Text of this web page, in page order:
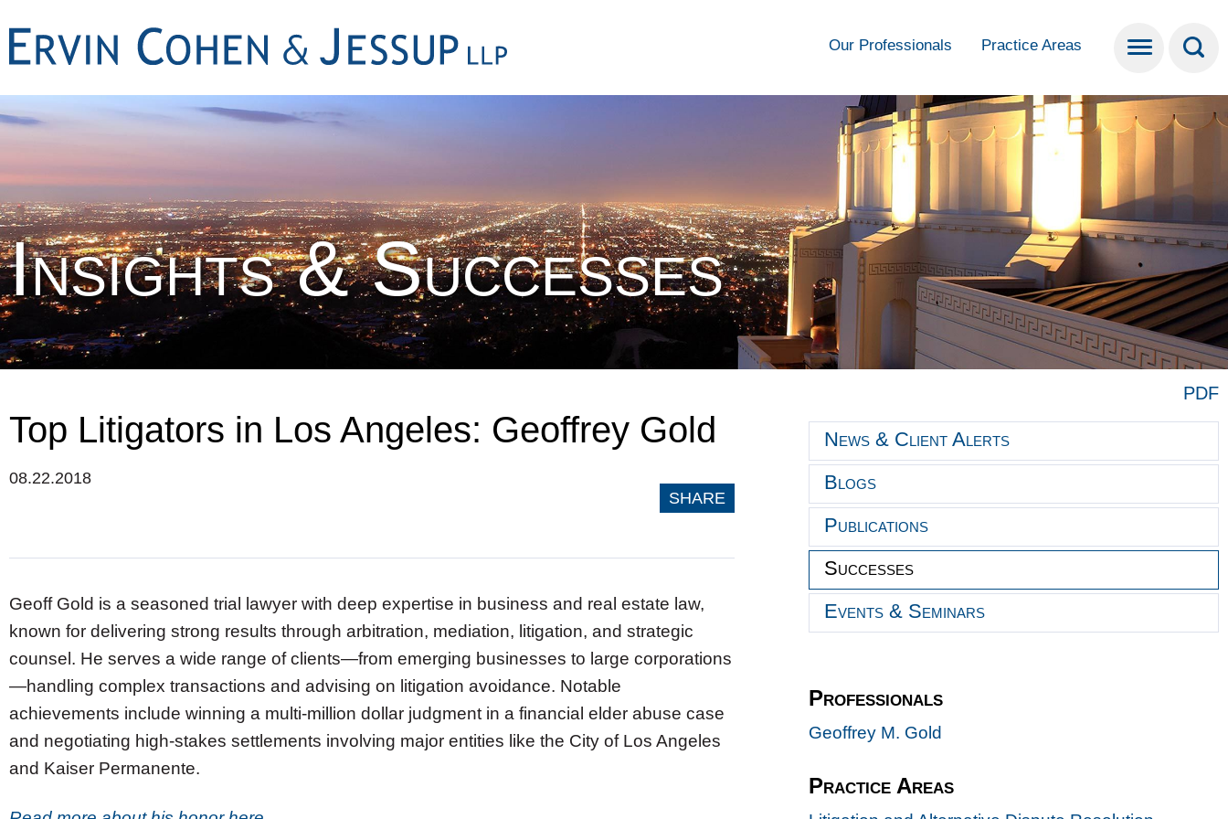
Our Professionals Practice Areas
Insights & Successes
News & Client Alerts
Blogs
Publications
Successes
Events & Seminars
Top Litigators in Los Angeles: Geoffrey Gold
08.22.2018
SHARE
Geoff Gold is a seasoned trial lawyer with deep expertise in business and real estate law,
known for delivering strong results through arbitration, mediation, litigation, and strategic
counsel. He serves a wide range of clients—from emerging businesses to large corporations
—handling complex transactions and advising on litigation avoidance. Notable
achievements include winning a multi-million dollar judgment in a financial elder abuse case
and negotiating high-stakes settlements involving major entities like the City of Los Angeles
and Kaiser Permanente.
PDF
Professionals
Geoffrey M. Gold
Practice Areas